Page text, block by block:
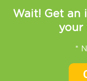
Wait! Get an
your
*